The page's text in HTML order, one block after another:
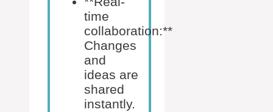
time
collaboration:**
Changes
and
ideas are
shared
instantly.